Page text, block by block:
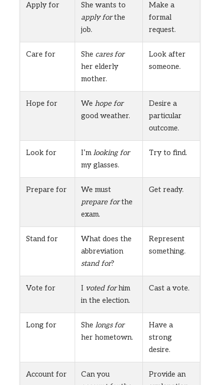
Apply for
She wants to
apply forthe
job.
Make a
formal
request.
Care for She cares for
her elderly
mother.
Look after
someone.
Hope for We hope for
good weather.
Desire a
particular
outcome.
Look for I’mlooking for
my glasses.
Try to find.
Prepare for
We must
prepare forthe
exam.
Get ready.
Stand for
What does the
abbreviation
stand for?
Represent
something.
Vote for I voted forhim
in the election.
Cast a vote.
Long for She longs for
her hometown.
Have a
strong
desire.
Account for
Can you
Provide an